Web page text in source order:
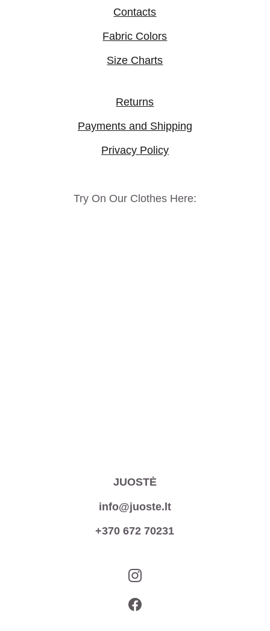
JUOSTĖ
Payments and Shipping
Returns
Try On Our Clothes Here:
info@juoste.lt
+370 672 70231
Privacy Policy
Contacts
Fabric Colors
Size Charts